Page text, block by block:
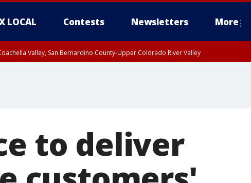
LOCAL Contests Newsletters More
Valley, San Bernardino County-Upper Colorado River Valley
to deliver